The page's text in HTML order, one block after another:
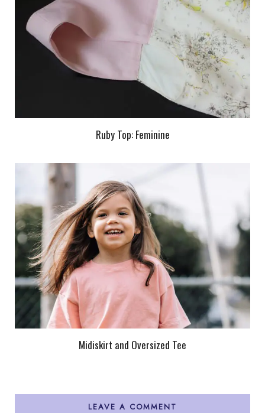
Ruby Top: Feminine
Midiskirt and Oversized Tee
LEAVE A COMMENT